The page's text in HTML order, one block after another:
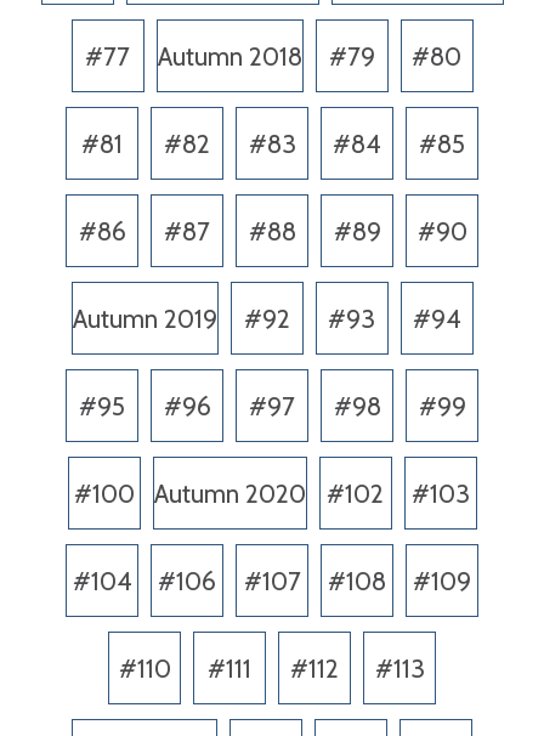
#77 Autumn 2018 #79 #80
#81 #82 #83 #84 #85
#86 #87 #88 #89 #90
Autumn 2019 #92 #93 #94
#95 #96 #97 #98 #99
#100 Autumn 2020 #102 #103
#104 #106 #107 #108 #109
#110 #111 #112 #113